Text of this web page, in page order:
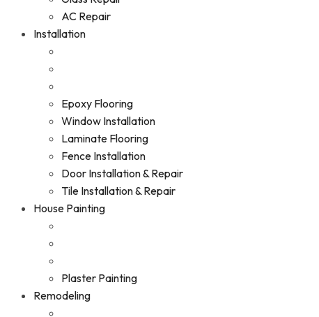
AC Repair
Installation
Epoxy Flooring
Window Installation
Laminate Flooring
Fence Installation
Door Installation & Repair
Tile Installation & Repair
House Painting
Plaster Painting
Remodeling